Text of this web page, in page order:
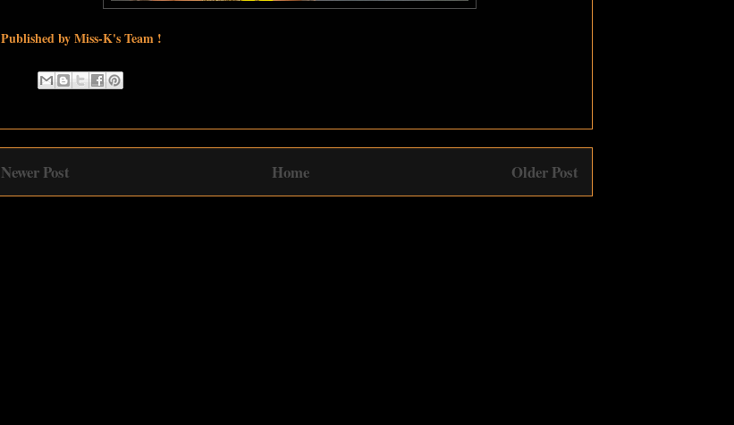
Published by Miss-K's Team !
Newer Post Older Post
Home